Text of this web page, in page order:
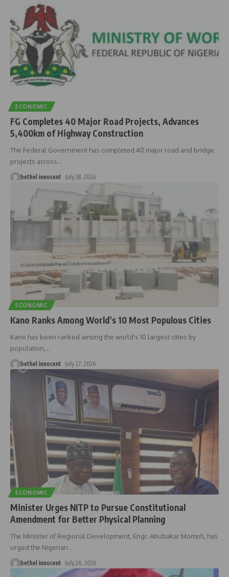
ECONOMIC
FG Completes 40 Major Road Projects, Advances
5,400km of Highway Construction
The Federal Government has completed 40 major road and bridge
projects across…
bethel innocent July 28, 2026
ECONOMIC
Kano Ranks Among World’s 10 Most Populous Cities
Kano has been ranked among the world's 10 largest cities by
population,…
bethel innocent July 27, 2026
ECONOMIC
Minister Urges NITP to Pursue Constitutional
Amendment for Better Physical Planning
The Minister of Regional Development, Engr. Abubakar Momoh, has
urged the Nigerian…
bethel innocent July 26, 2026